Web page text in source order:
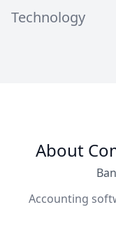
Technology
About
Accounting